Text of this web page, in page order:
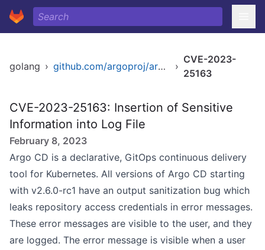
golang › github.com/argoproj/argo-cd ›
CVE-2023-
25163
CVE-2023-25163: Insertion of Sensitive
Information into Log File
February 8, 2023
Argo CD is a declarative, GitOps continuous delivery
tool for Kubernetes. All versions of Argo CD starting
with v2.6.0-rc1 have an output sanitization bug which
leaks repository access credentials in error messages.
These error messages are visible to the user, and they
are logged. The error message is visible when a user